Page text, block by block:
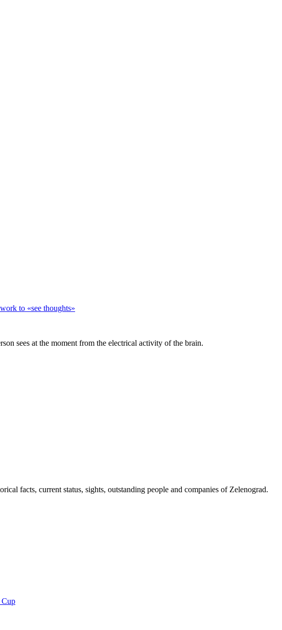
to «see thoughts»
sees at the moment from the electrical activity of the brain.
facts, current status, sights, outstanding people and companies of Zelenograd.
Cup